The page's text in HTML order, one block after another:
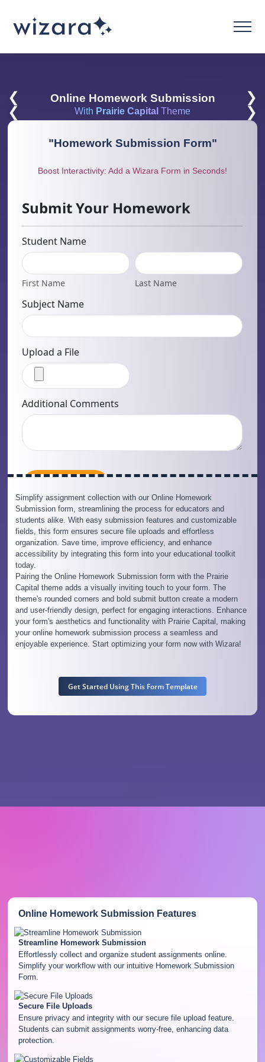
❮ Online Homework Submission
❯
❮
With Prairie Capital Theme ❯
"Homework Submission Form"
Boost Interactivity: Add a Wizara Form in Seconds!
Simplify assignment collection with our Online Homework
Submission form, streamlining the process for educators and
students alike. With easy submission features and customizable
fields, this form ensures secure file uploads and effortless
organization. Save time, improve efficiency, and enhance
accessibility by integrating this form into your educational toolkit
today.
Pairing the Online Homework Submission form with the Prairie
Capital theme adds a visually inviting touch to your form. The
theme's rounded corners and bold submit button create a modern
and user-friendly design, perfect for engaging interactions. Enhance
your form's aesthetics and functionality with Prairie Capital, making
your online homework submission process a seamless and
enjoyable experience. Start optimizing your form now with Wizara!
Get Started Using This Form Template
Online Homework Submission Features
Streamline Homework Submission
Effortlessly collect and organize student assignments online.
Simplify your workflow with our intuitive Homework Submission
Form.
Secure File Uploads
Ensure privacy and integrity with our secure file upload feature.
Students can submit assignments worry-free, enhancing data
protection.